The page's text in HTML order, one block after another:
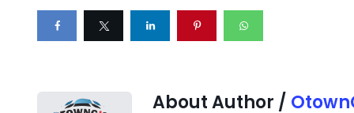
About Author /